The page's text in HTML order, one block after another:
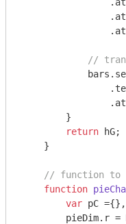
//
        }
return hG;
    }
// function to
function
var pC
        pieDim.r =